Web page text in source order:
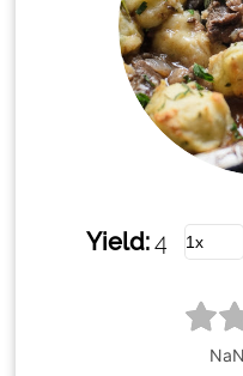
Yield:4